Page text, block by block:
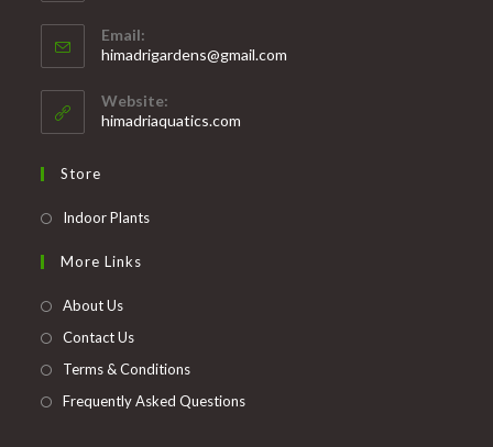
in
your
application
Email:
himadrigardens@gmail.com
Website:
himadriaquatics.com
Store
Indoor PlantsOpens
More Links
About Us
Contact Us
Terms & Conditions
Frequently Asked Questions